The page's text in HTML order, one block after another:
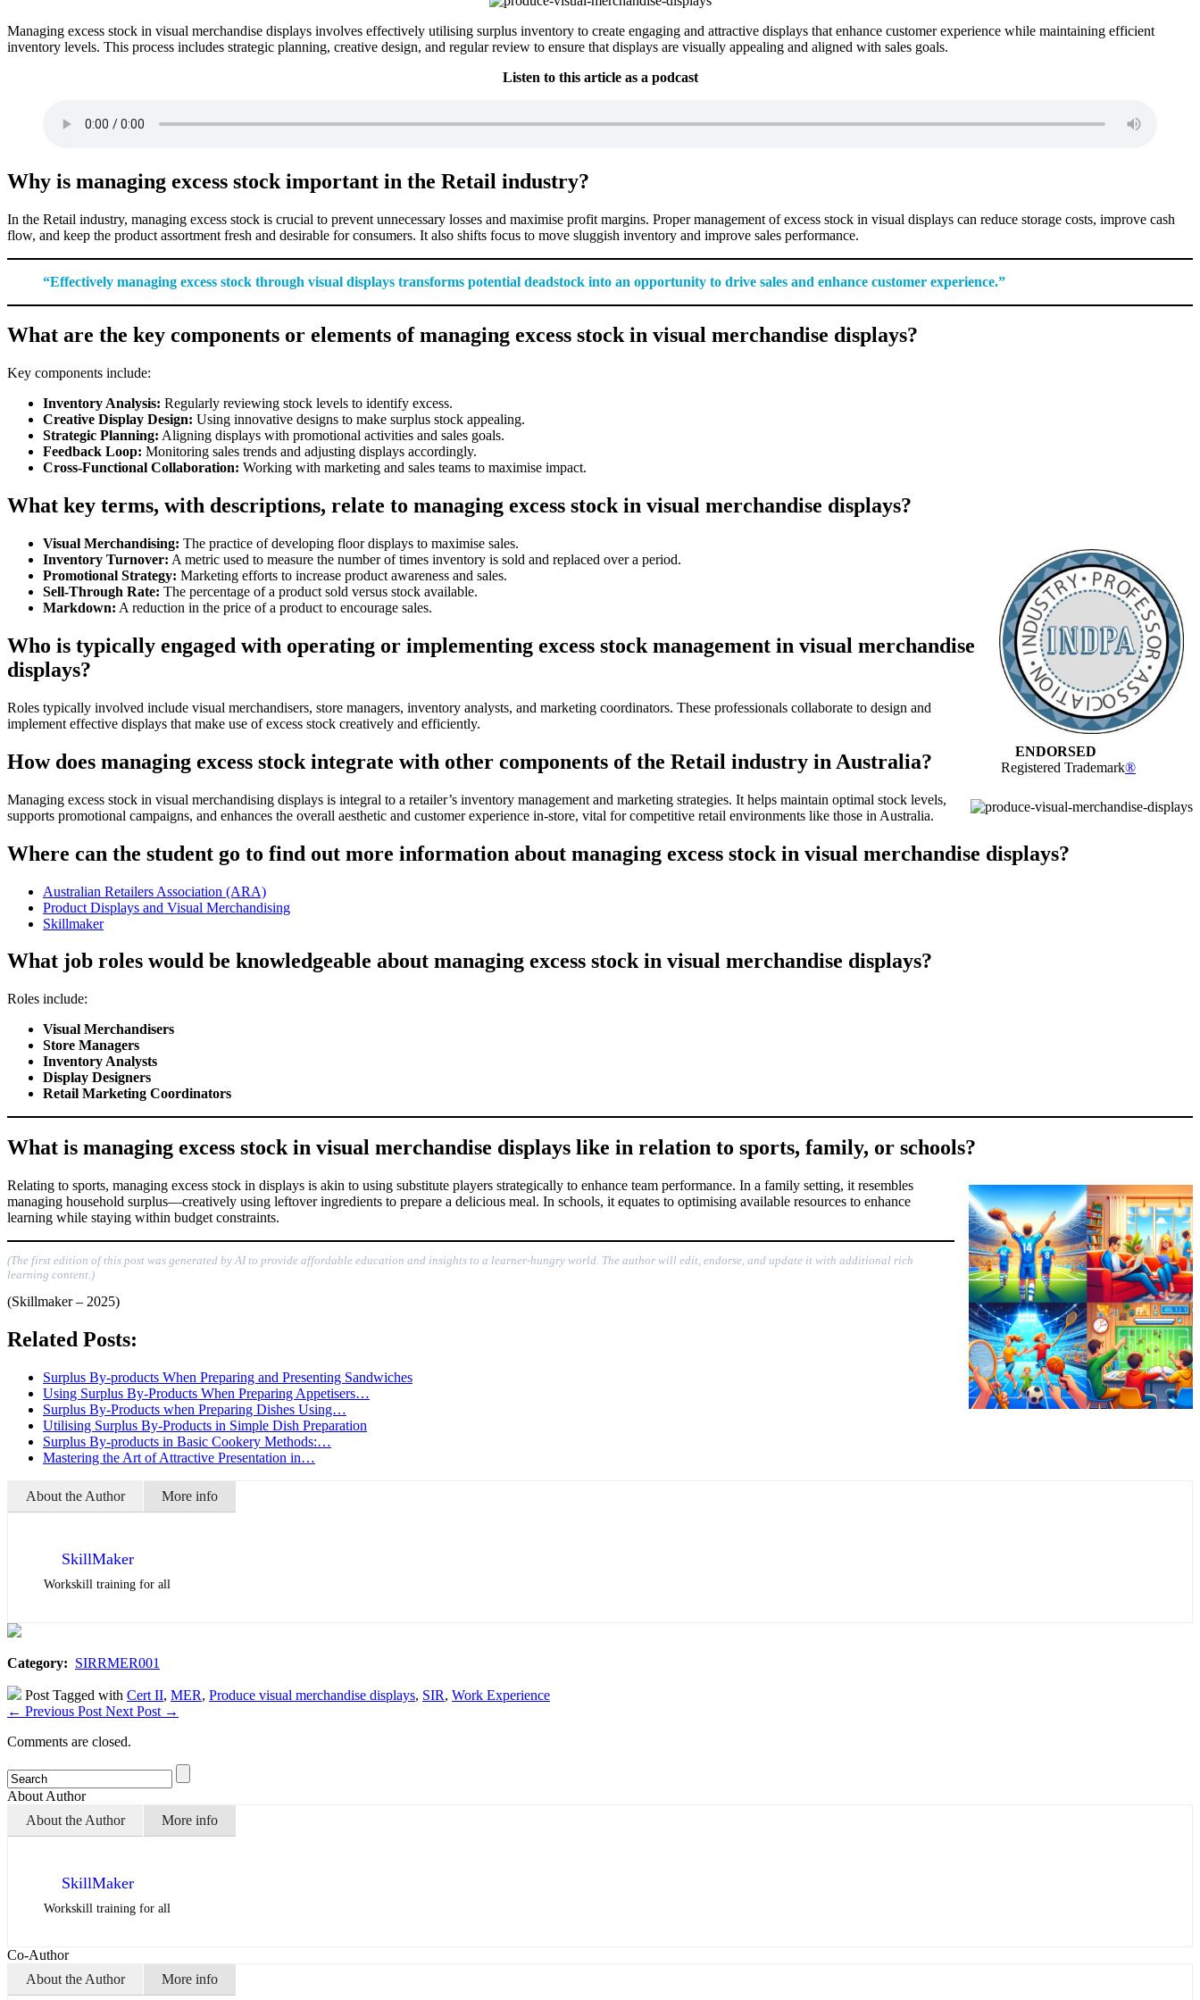
Managing excess stock in visual merchandise displays involves effectively utilising surplus inventory to create engaging and attractive displays that enhance customer experience while maintaining efficient
inventory levels. This process includes strategic planning, creative design, and regular review to ensure that displays are visually appealing and aligned with sales goals.
Listen to this article as a podcast
Why is managing excess stock important in the Retail industry?
In the Retail industry, managing excess stock is crucial to prevent unnecessary losses and maximise profit margins. Proper management of excess stock in visual displays can reduce storage costs, improve cash
flow, and keep the product assortment fresh and desirable for consumers. It also shifts focus to move sluggish inventory and improve sales performance.
“Effectively managing excess stock through visual displays transforms potential deadstock into an opportunity to drive sales and enhance customer experience.”
What are the key components or elements of managing excess stock in visual merchandise displays?
Key components include:
Inventory Analysis: Regularly reviewing stock levels to identify excess.
Creative Display Design: Using innovative designs to make surplus stock appealing.
Strategic Planning: Aligning displays with promotional activities and sales goals.
Feedback Loop: Monitoring sales trends and adjusting displays accordingly.
Cross-Functional Collaboration: Working with marketing and sales teams to maximise impact.
What key terms, with descriptions, relate to managing excess stock in visual merchandise displays?
ENDORSED
Registered Trademark®
Visual Merchandising: The practice of developing floor displays to maximise sales.
Inventory Turnover: A metric used to measure the number of times inventory is sold and replaced over a period.
Promotional Strategy: Marketing efforts to increase product awareness and sales.
Sell-Through Rate: The percentage of a product sold versus stock available.
Markdown: A reduction in the price of a product to encourage sales.
Who is typically engaged with operating or implementing excess stock management in visual merchandise
displays?
Roles typically involved include visual merchandisers, store managers, inventory analysts, and marketing coordinators. These professionals collaborate to design and
implement effective displays that make use of excess stock creatively and efficiently.
How does managing excess stock integrate with other components of the Retail industry in Australia?
Managing excess stock in visual merchandising displays is integral to a retailer’s inventory management and marketing strategies. It helps maintain optimal stock levels,
supports promotional campaigns, and enhances the overall aesthetic and customer experience in-store, vital for competitive retail environments like those in Australia.
Where can the student go to find out more information about managing excess stock in visual merchandise displays?
Australian Retailers Association (ARA)
Product Displays and Visual Merchandising
Skillmaker
What job roles would be knowledgeable about managing excess stock in visual merchandise displays?
Roles include:
Visual Merchandisers
Store Managers
Inventory Analysts
Display Designers
Retail Marketing Coordinators
What is managing excess stock in visual merchandise displays like in relation to sports, family, or schools?
Relating to sports, managing excess stock in displays is akin to using substitute players strategically to enhance team performance. In a family setting, it resembles
managing household surplus—creatively using leftover ingredients to prepare a delicious meal. In schools, it equates to optimising available resources to enhance
learning while staying within budget constraints.
(The first edition of this post was generated by AI to provide affordable education and insights to a learner-hungry world. The author will edit, endorse, and update it with additional rich
learning content.)
(Skillmaker – 2025)
Related Posts:
Surplus By-products When Preparing and Presenting Sandwiches
Using Surplus By-Products When Preparing Appetisers…
Surplus By-Products when Preparing Dishes Using…
Utilising Surplus By-Products in Simple Dish Preparation
Surplus By-products in Basic Cookery Methods:…
Mastering the Art of Attractive Presentation in…
About the Author More info
SkillMaker
Workskill training for all
Category: SIRRMER001
Post Tagged with Cert II, MER, Produce visual merchandise displays, SIR, Work Experience
← Previous Post Next Post →
Comments are closed.
About Author
About the Author
More info
SkillMaker
Workskill training for all
Co-Author
About the Author
More info